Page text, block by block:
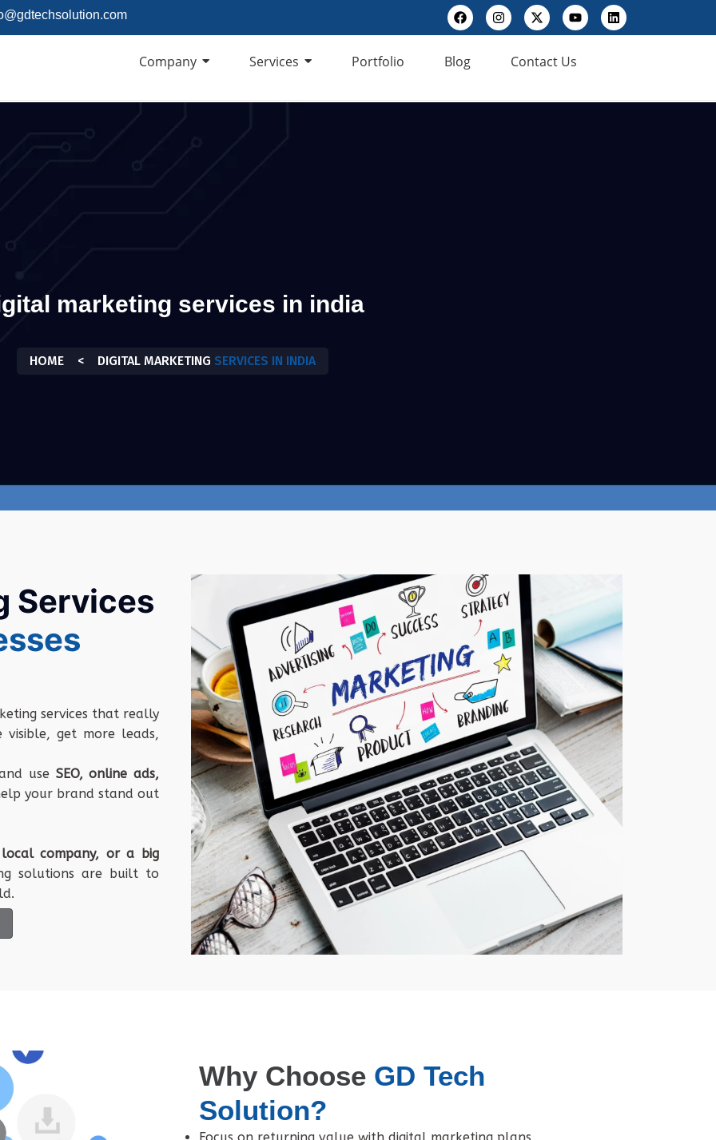
Company Services Portfolio Blog Contact Us
marketing services in india
HOME < DIGITAL MARKETING SERVICES IN INDIA
Services
services that really
visible, get more leads,
use SEO,online ads,
your brand stand out
local company, or a big
solutions are builtto
.
Why Choose GD Tech
Solution?